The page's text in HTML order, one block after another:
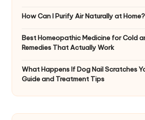
How Can I Purify Air Naturally at Home?
Best Homeopathic Medicine for Cold
Remedies That Actually Work
What Happens If Dog Nail Scratches
Guide and Treatment Tips